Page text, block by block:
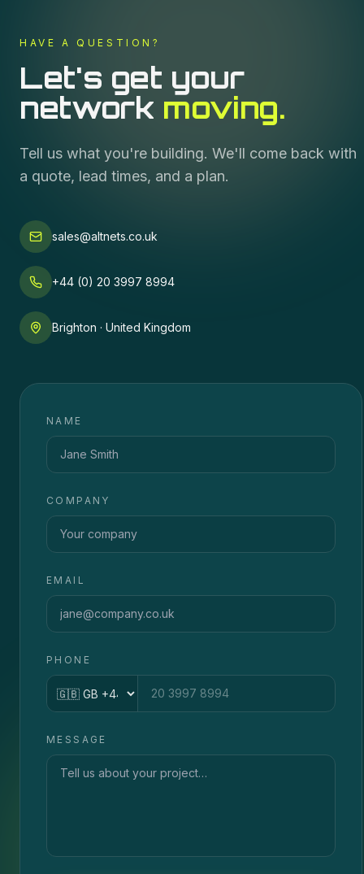
HAVE A QUESTION?
Let's get your
network moving.
Tell us what you're building. We'll come back with
a quote, lead times, and a plan.
sales@altnets.co.uk
+44 (0) 20 3997 8994
Brighton · United Kingdom
NAME
COMPANY
EMAIL
PHONE
Country code
MESSAGE